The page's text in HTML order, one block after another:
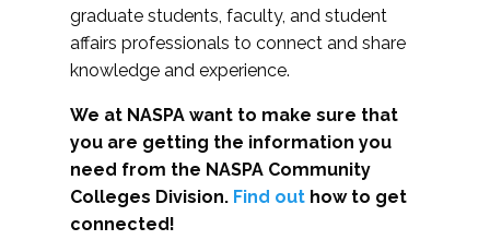
graduate students, faculty, and student
affairs professionals to connect and share
knowledge and experience.
We at NASPA want to make sure that
you are getting the information you
need from the NASPA Community
Colleges Division. Find out how to get
connected!